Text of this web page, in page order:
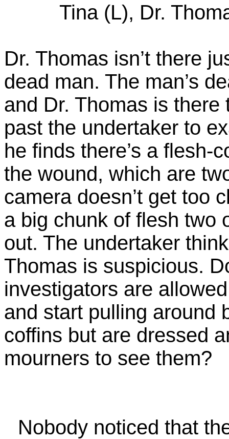
Tina (L), Dr.
Dr. Thomas isn’t there
dead man. The man’s
and Dr. Thomas is
past the undertaker to
he finds there’s a flesh-
the wound, which are
camera doesn’t get too
a big chunk of flesh two
out. The undertaker
Thomas is suspicious.
investigators are
and start pulling around
coffins but are dressed
mourners to see them?
Nobody noticed that